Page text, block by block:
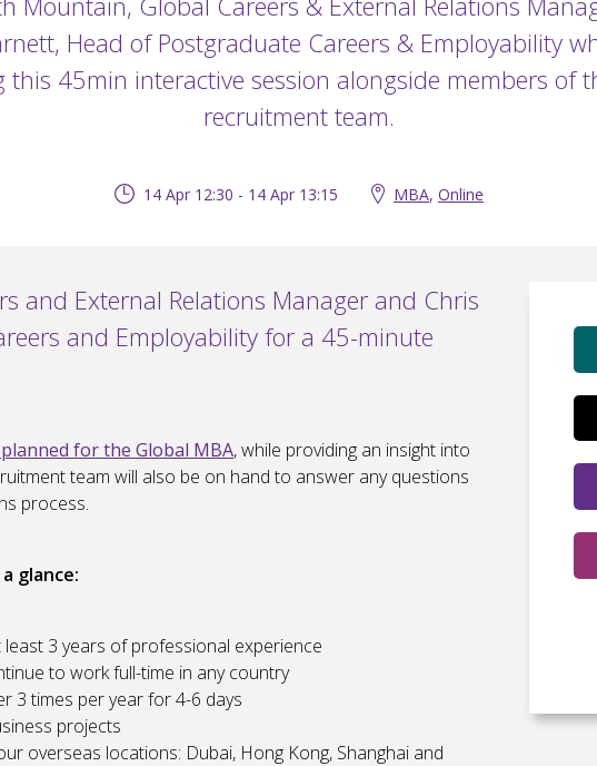
Head of Postgraduate Careers & Employability
this 45min interactive session alongside members of
recruitment team.
14 Apr 12:30 - 14 Apr 13:15 MBA, Online
and External Relations Manager and Chris
and Employability for a 45-minute
for the Global MBA, while providing an insight into
team will also be on hand to answer any questions
process.
glance:
3 years of professional experience
to work full-time in any country
3 times per year for 4-6 days
projects
overseas locations: Dubai, Hong Kong, Shanghai and